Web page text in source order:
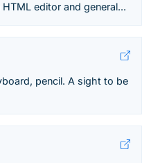
editor and general...
pencil. A sight to be